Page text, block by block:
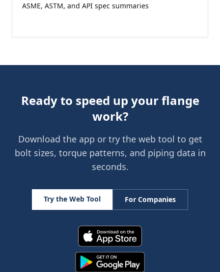
ASME, ASTM, and API spec summaries
Ready to speed up your flange
work?
Download the app or try the web tool to get
bolt sizes, torque patterns, and piping data in
seconds.
Try the Web Tool For Companies